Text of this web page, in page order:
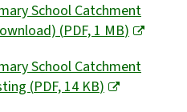
School Catchment
(PDF,1 MB)
School Catchment
(PDF,14 KB)